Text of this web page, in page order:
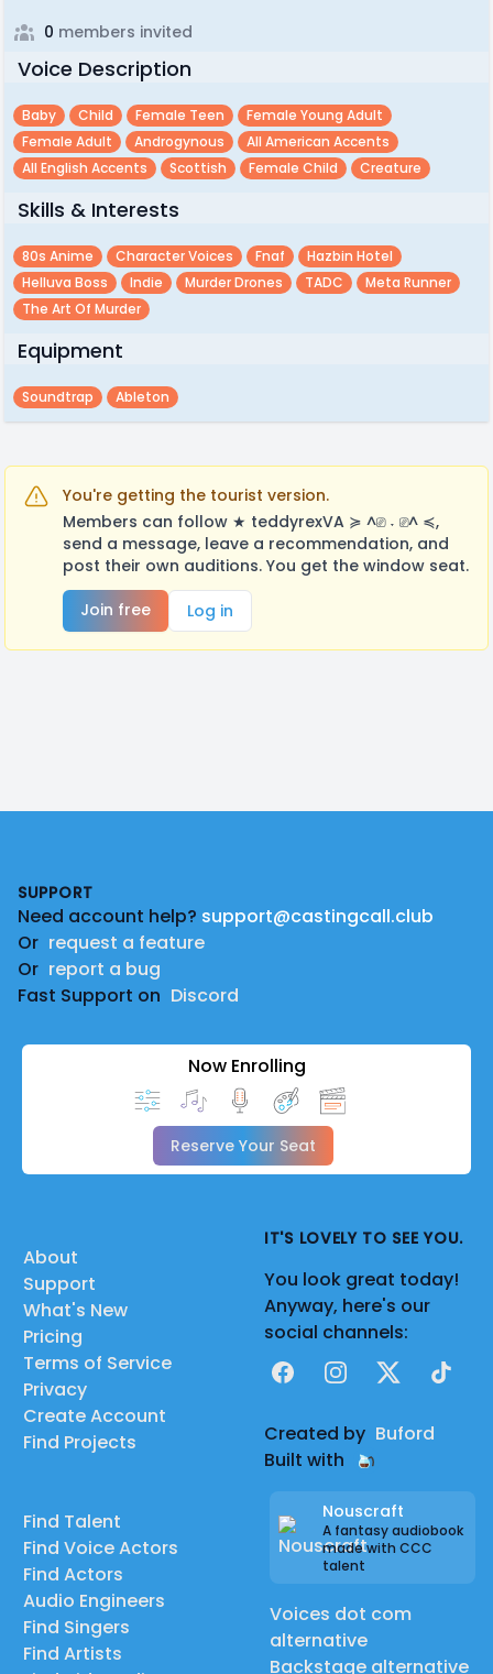
0 members invited
Voice Description
Baby Child Female Teen
Female Young Adult
Female Adult
Androgynous
All American Accents
All English Accents
Scottish Female Child Creature
Skills & Interests
80s Anime Character Voices Fnaf
Hazbin Hotel
Helluva Boss
Indie Murder Drones TADC
Meta Runner
The Art Of Murder
Equipment
Soundtrap Ableton
You're getting the tourist version.
Members can follow ★ teddyrexVA ≽ ^⎚ ˕ ⎚^ ≼,
send a message, leave a recommendation, and
post their own auditions. You get the window seat.
Join free
Log in
SUPPORT
Need account help? support@castingcall.club
Or request a feature
Or report a bug
Fast Support on Discord
Now Enrolling
Reserve Your Seat
About
Support
What's New
Pricing
Terms of Service
Privacy
Create Account
Find Projects
Find Talent
Find Voice Actors
Find Actors
Audio Engineers
Find Singers
Find Artists
IT'S LOVELY TO SEE YOU.
You look great today!
Anyway, here's our
social channels:
FacebookInstagram
X TikTok
Created by Buford
Built with
Nouscraft
A fantasy audiobook
made with CCC
talent
Voices dot com
alternative
Backstage alternative